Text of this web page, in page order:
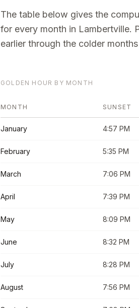
The table below gives the
for every month in Lambertville.
earlier through the colder
GOLDEN HOUR BY MONTH
MONTH SUNSET
January 4:57 PM
February 5:35 PM
March 7:06 PM
April 7:39 PM
May 8:09 PM
June 8:32 PM
July 8:28 PM
August 7:56 PM